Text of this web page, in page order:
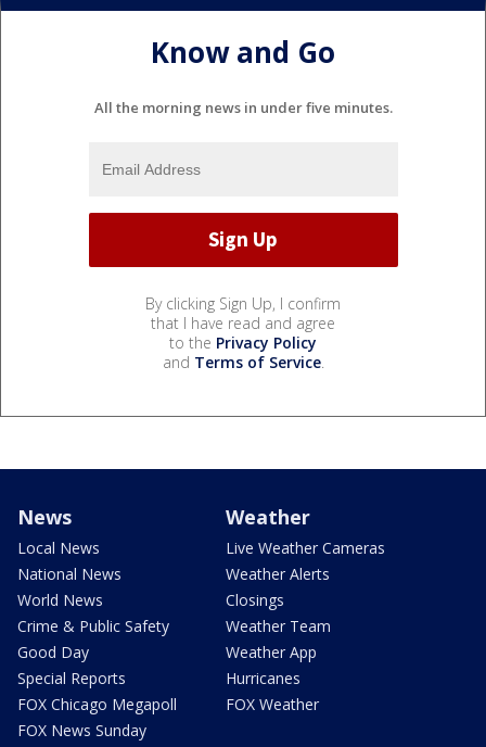
Know and Go
All the morning news in under five minutes.
By clicking Sign Up, I confirm
that I have read and agree
to the Privacy Policy
and Terms of Service.
News
Local News
National News
World News
Crime & Public Safety
Good Day
Special Reports
FOX Chicago Megapoll
FOX News Sunday
Weather
Live Weather Cameras
Weather Alerts
Closings
Weather Team
Weather App
Hurricanes
FOX Weather